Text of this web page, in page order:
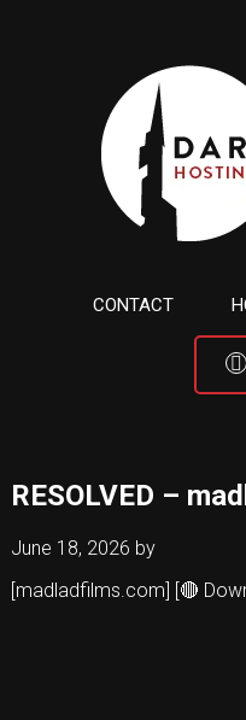
CONTACT
RESOLVED –
June 18, 2026 by
[madladfilms.com] [🔴